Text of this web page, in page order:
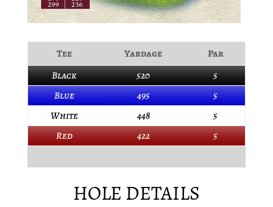
Tee Yardage
Par
Black
520
5
Blue
495
5
White
448
5
Red
422 5
HOLE DETAILS